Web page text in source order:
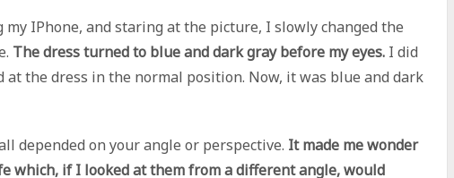
my IPhone, and staring at the picture, I slowly changed the
The dress turned to blue and dark gray before my eyes. I did
at the dress in the normal position. Now, it was blue and dark
depended on your angle or perspective. It made me wonder
which, if I looked at them from a different angle, would